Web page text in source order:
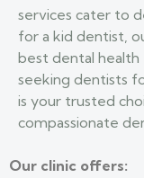
services cater to
for a kid dentist,
best dental health
seeking dentists
is your trusted
compassionate
Our clinic offers: